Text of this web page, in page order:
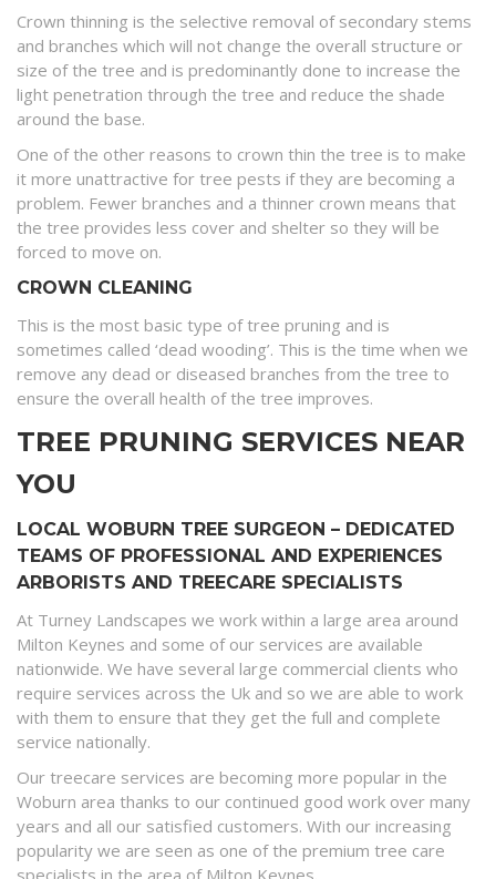
Crown thinning is the selective removal of secondary stems
and branches which will not change the overall structure or
size of the tree and is predominantly done to increase the
light penetration through the tree and reduce the shade
around the base.
One of the other reasons to crown thin the tree is to make
it more unattractive for tree pests if they are becoming a
problem. Fewer branches and a thinner crown means that
the tree provides less cover and shelter so they will be
forced to move on.
CROWN CLEANING
This is the most basic type of tree pruning and is
sometimes called ‘dead wooding’. This is the time when we
remove any dead or diseased branches from the tree to
ensure the overall health of the tree improves.
TREE PRUNING SERVICES NEAR
YOU
LOCAL WOBURN TREE SURGEON – DEDICATED
TEAMS OF PROFESSIONAL AND EXPERIENCES
ARBORISTS AND TREECARE SPECIALISTS
At Turney Landscapes we work within a large area around
Milton Keynes and some of our services are available
nationwide. We have several large commercial clients who
require services across the Uk and so we are able to work
with them to ensure that they get the full and complete
service nationally.
Our treecare services are becoming more popular in the
Woburn area thanks to our continued good work over many
years and all our satisfied customers. With our increasing
popularity we are seen as one of the premium tree care